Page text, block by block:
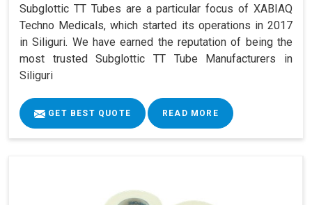
Subglottic TT Tubes are a particular focus of XABIAQ
Techno Medicals, which started its operations in 2017
in Siliguri. We have earned the reputation of being the
most trusted Subglottic TT Tube Manufacturers in
Siliguri
GET BEST QUOTE READ MORE